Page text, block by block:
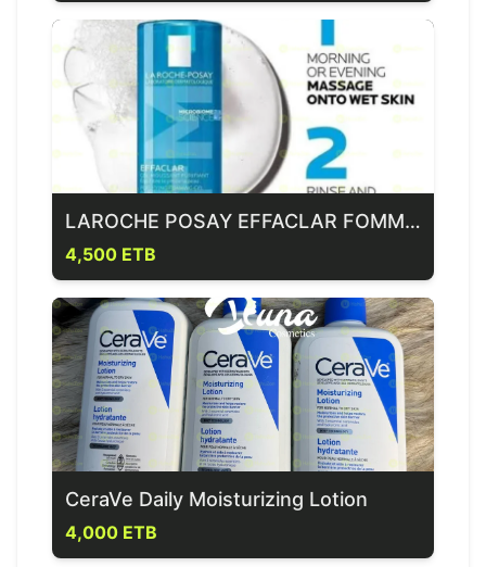
LAROCHE POSAY EFFACLAR FOMMING GEL
4,500 ETB
CeraVe Daily Moisturizing Lotion
4,000 ETB